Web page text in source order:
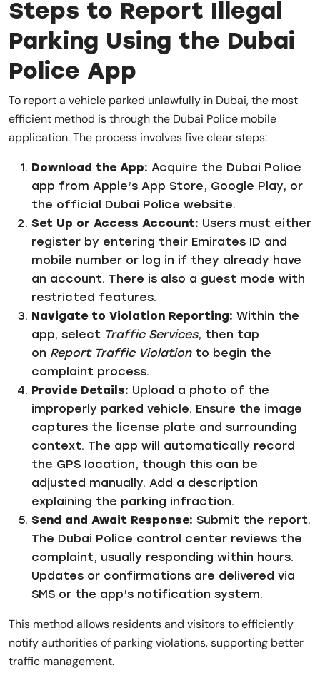
Steps to Report Illegal
Parking Using the Dubai
Police App
To report a vehicle parked unlawfully in Dubai, the most
efficient method is through the Dubai Police mobile
application. The process involves five clear steps:
Download the App: Acquire the Dubai Police
app from Apple’s App Store, Google Play, or
the official Dubai Police website.
Set Up or Access Account: Users must either
register by entering their Emirates ID and
mobile number or log in if they already have
an account. There is also a guest mode with
restricted features.
Navigate to Violation Reporting: Within the
app, select Traffic Services, then tap
on Report Traffic Violationto begin the
complaint process.
Provide Details: Upload a photo of the
improperly parked vehicle. Ensure the image
captures the license plate and surrounding
context. The app will automatically record
the GPS location, though this can be
adjusted manually. Add a description
explaining the parking infraction.
Send and Await Response: Submit the report.
The Dubai Police control center reviews the
complaint, usually responding within hours.
Updates or confirmations are delivered via
SMS or the app’s notification system.
This method allows residents and visitors to efficiently
notify authorities of parking violations, supporting better
traffic management.